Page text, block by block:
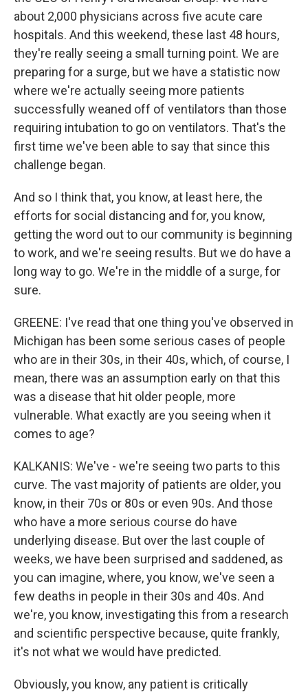
about 2,000 physicians across five acute care
hospitals. And this weekend, these last 48 hours,
they're really seeing a small turning point. We are
preparing for a surge, but we have a statistic now
where we're actually seeing more patients
successfully weaned off of ventilators than those
requiring intubation to go on ventilators. That's the
first time we've been able to say that since this
challenge began.
And so I think that, you know, at least here, the
efforts for social distancing and for, you know,
getting the word out to our community is beginning
to work, and we're seeing results. But we do have a
long way to go. We're in the middle of a surge, for
sure.
GREENE: I've read that one thing you've observed in
Michigan has been some serious cases of people
who are in their 30s, in their 40s, which, of course, I
mean, there was an assumption early on that this
was a disease that hit older people, more
vulnerable. What exactly are you seeing when it
comes to age?
KALKANIS: We've - we're seeing two parts to this
curve. The vast majority of patients are older, you
know, in their 70s or 80s or even 90s. And those
who have a more serious course do have
underlying disease. But over the last couple of
weeks, we have been surprised and saddened, as
you can imagine, where, you know, we've seen a
few deaths in people in their 30s and 40s. And
we're, you know, investigating this from a research
and scientific perspective because, quite frankly,
it's not what we would have predicted.
Obviously, you know, any patient is critically